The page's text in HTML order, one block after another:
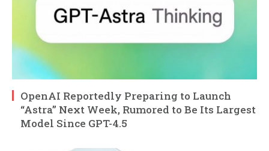
OpenAI Reportedly Preparing to Launch
“Astra” Next Week, Rumored to Be Its Largest
Model Since GPT-4.5